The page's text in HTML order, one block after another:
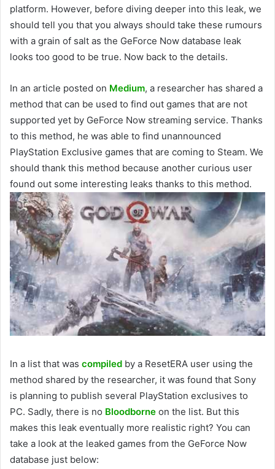
platform. However, before diving deeper into this leak, we
should tell you that you always should take these rumours
with a grain of salt as the GeForce Now database leak
looks too good to be true. Now back to the details.
In an article posted on Medium, a researcher has shared a
method that can be used to find out games that are not
supported yet by GeForce Now streaming service. Thanks
to this method, he was able to find unannounced
PlayStation Exclusive games that are coming to Steam. We
should thank this method because another curious user
found out some interesting leaks thanks to this method.
In a list that was compiled by a ResetERA user using the
method shared by the researcher, it was found that Sony
is planning to publish several PlayStation exclusives to
PC. Sadly, there is no Bloodborne on the list. But this
makes this leak eventually more realistic right? You can
take a look at the leaked games from the GeForce Now
database just below: